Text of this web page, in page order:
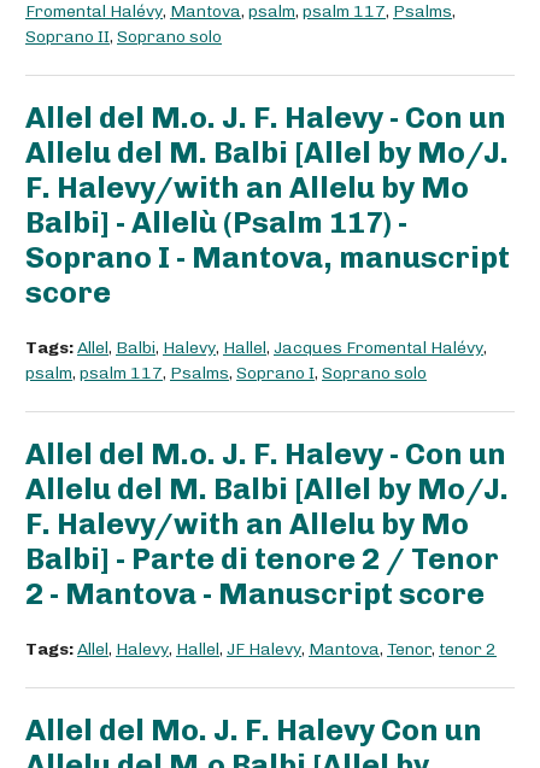
Fromental Halévy, Mantova, psalm, psalm 117, Psalms,
Soprano II, Soprano solo
Allel del M.o. J. F. Halevy - Con un
Allelu del M. Balbi [Allel by Mo/J.
F. Halevy/with an Allelu by Mo
Balbi] - Allelù (Psalm 117) -
Soprano I - Mantova, manuscript
score
Tags:Allel, Balbi, Halevy, Hallel, Jacques Fromental Halévy,
psalm, psalm 117, Psalms, Soprano I, Soprano solo
Allel del M.o. J. F. Halevy - Con un
Allelu del M. Balbi [Allel by Mo/J.
F. Halevy/with an Allelu by Mo
Balbi] - Parte di tenore 2 / Tenor
2 - Mantova - Manuscript score
Tags:Allel, Halevy, Hallel, JF Halevy, Mantova, Tenor, tenor 2
Allel del Mo. J. F. Halevy Con un